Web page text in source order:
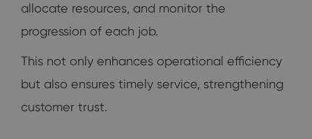
allocate resources, and monitor the
progression of each job.
This not only enhances operational efficiency
but also ensures timely service, strengthening
customer trust.